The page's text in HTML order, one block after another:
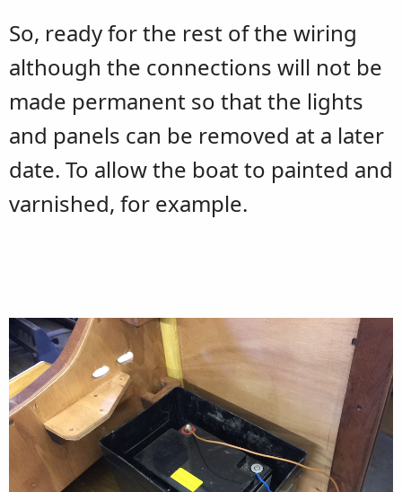
So, ready for the rest of the wiring
although the connections will not be
made permanent so that the lights
and panels can be removed at a later
date. To allow the boat to painted and
varnished, for example.